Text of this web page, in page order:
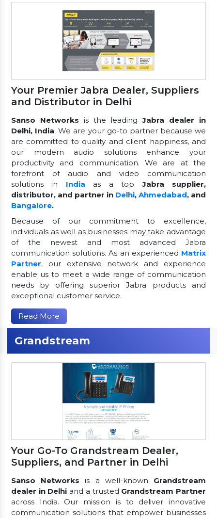
Your Premier Jabra Dealer, Suppliers
and Distributor in Delhi
Sanso Networks is the leadingJabra dealer in
Delhi, India. We are your go-to partner because we
are committed to quality and client happiness, and
our modern audio solutions enhance your
productivity and communication. We are at the
forefront of audio and video communication
solutions in India as a topJabra supplier,
distributor, and partner in Delhi, Ahmedabad, and
Bangalore.
Because of our commitment to excellence,
individuals as well as businesses may take advantage
of the newest and most advanced Jabra
communication solutions. As an experienced Matrix
Partner, our extensive network and experience
enable us to meet a wide range of communication
needs by offering superior Jabra products and
exceptional customer service.
Read More
Grandstream
Your Go-To Grandstream Dealer,
Suppliers, and Partner in Delhi
Sanso Networks is a well-known Grandstream
dealer in Delhi and a trusted Grandstream Partner
across India. Our mission is to deliver innovative
communication solutions that empower businesses